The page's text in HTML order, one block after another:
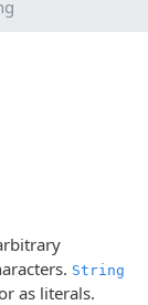
String
as literals.